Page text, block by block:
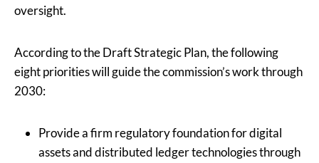
oversight.
According to the Draft Strategic Plan, the following
eight priorities will guide the commission’s work through
2030:
Provide a firm regulatory foundation for digital
assets and distributed ledger technologies through